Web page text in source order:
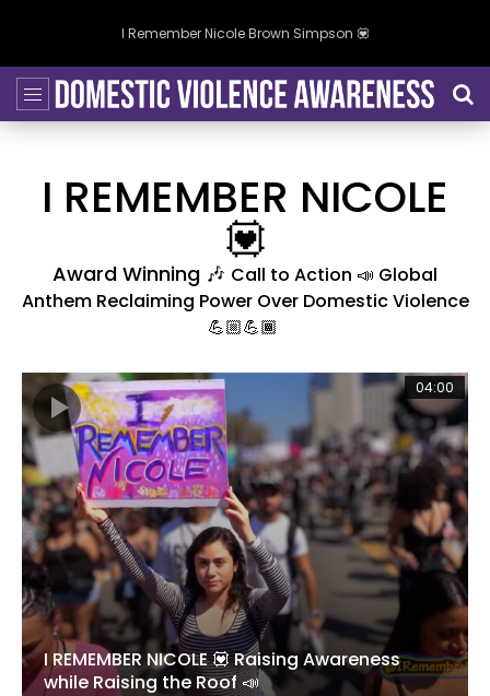
I Remember Nicole Brown Simpson 💟
I REMEMBER NICOLE
💟
Award Winning 🎶 Call to Action 📣 Global
Anthem Reclaiming Power Over Domestic Violence
💪🏼💪🏾
04:00
I REMEMBER NICOLE 💟 Raising Awareness
while Raising the Roof 📣